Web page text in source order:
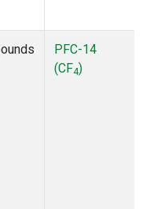
PFC-14
(CF4)